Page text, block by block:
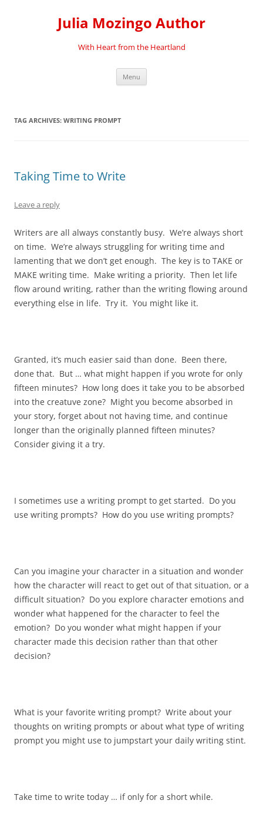
Julia Mozingo Author
With Heart from the Heartland
Menu
TAG ARCHIVES: WRITING PROMPT
Taking Time to Write
Leave a reply
Writers are all always constantly busy. We’re always short
on time. We’re always struggling for writing time and
lamenting that we don’t get enough. The key is to TAKE or
MAKE writing time. Make writing a priority. Then let life
flow around writing, rather than the writing flowing around
everything else in life. Try it. You might like it.
Granted, it’s much easier said than done. Been there,
done that. But … what might happen if you wrote for only
fifteen minutes? How long does it take you to be absorbed
into the creatuve zone? Might you become absorbed in
your story, forget about not having time, and continue
longer than the originally planned fifteen minutes?
Consider giving it a try.
I sometimes use a writing prompt to get started. Do you
use writing prompts? How do you use writing prompts?
Can you imagine your character in a situation and wonder
how the character will react to get out of that situation, or a
difficult situation? Do you explore character emotions and
wonder what happened for the character to feel the
emotion? Do you wonder what might happen if your
character made this decision rather than that other
decision?
What is your favorite writing prompt? Write about your
thoughts on writing prompts or about what type of writing
prompt you might use to jumpstart your daily writing stint.
Take time to write today … if only for a short while.